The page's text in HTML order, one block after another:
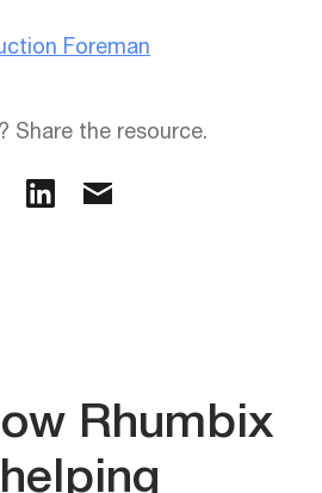
Foreman
Share the resource.
Rhumbix